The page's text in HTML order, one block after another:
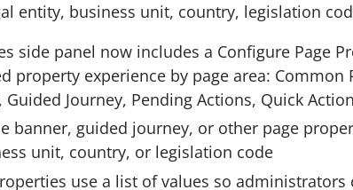
entity, business unit, country, legislation
side panel now includes a Configure Page
property experience by page area: Common
Journey, Pending Actions, Quick
banner, guided journey, or other page
unit, country, or legislation code
use a list of values so administrators